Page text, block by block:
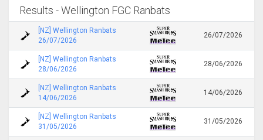
Results - Wellington FGC Ranbats
[NZ] Wellington Ranbats
26/07/2026
26/07/2026
[NZ] Wellington Ranbats
28/06/2026
28/06/2026
[NZ] Wellington Ranbats
14/06/2026
14/06/2026
[NZ] Wellington Ranbats
31/05/2026
31/05/2026